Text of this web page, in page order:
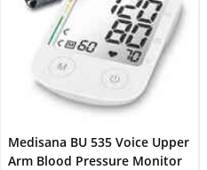
Medisana BU 535 Voice Upper
Arm Blood Pressure Monitor